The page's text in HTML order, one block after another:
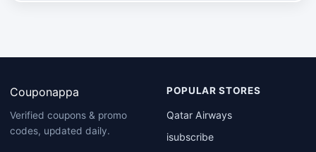
Couponappa
Verified coupons & promo
codes, updated daily.
POPULAR STORES
Qatar Airways
isubscribe